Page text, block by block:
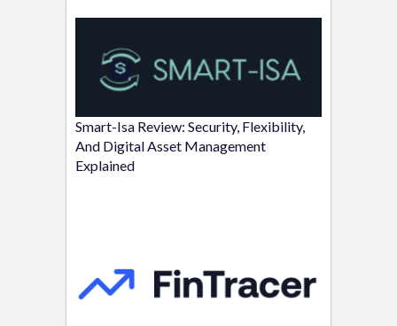
Smart-Isa Review: Security, Flexibility,
And Digital Asset Management
Explained